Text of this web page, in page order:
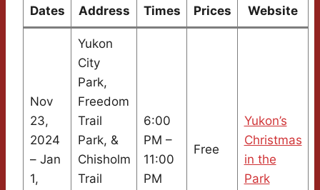
Dates Address Times Prices Website
Nov
23,
2024
– Jan
1,
Yukon
City
Park,
Freedom
Trail
Park, &
Chisholm
Trail
6:00
PM –
11:00
PM
Free
Yukon’s
Christmas
in the
Park